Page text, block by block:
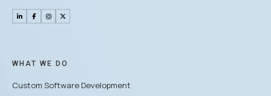
WHAT WE DO
Custom Software Development